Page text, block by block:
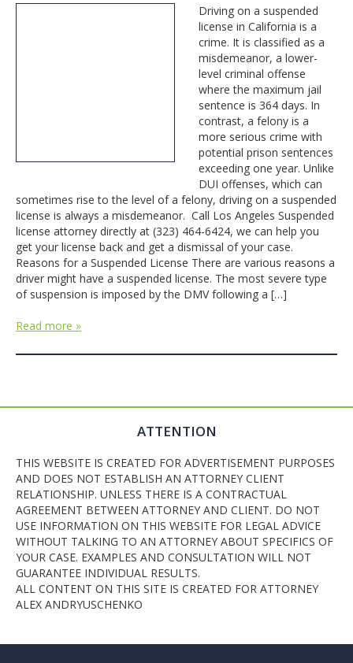
Driving on a suspended
license in California is a
crime. It is classified as a
misdemeanor, a lower-
level criminal offense
where the maximum jail
sentence is 364 days. In
contrast, a felony is a
more serious crime with
potential prison sentences
exceeding one year. Unlike
DUI offenses, which can
sometimes rise to the level of a felony, driving on a suspended
license is always a misdemeanor. Call Los Angeles Suspended
license attorney directly at (323) 464-6424, we can help you
get your license back and get a dismissal of your case.
Reasons for a Suspended License There are various reasons a
driver might have a suspended license. The most severe type
of suspension is imposed by the DMV following a […]
Read more »
ATTENTION
THIS WEBSITE IS CREATED FOR ADVERTISEMENT PURPOSES
AND DOES NOT ESTABLISH AN ATTORNEY CLIENT
RELATIONSHIP. UNLESS THERE IS A CONTRACTUAL
AGREEMENT BETWEEN ATTORNEY AND CLIENT. DO NOT
USE INFORMATION ON THIS WEBSITE FOR LEGAL ADVICE
WITHOUT TALKING TO AN ATTORNEY ABOUT SPECIFICS OF
YOUR CASE. EXAMPLES AND CONSULTATION WILL NOT
GUARANTEE INDIVIDUAL RESULTS.
ALL CONTENT ON THIS SITE IS CREATED FOR ATTORNEY
ALEX ANDRYUSCHENKO